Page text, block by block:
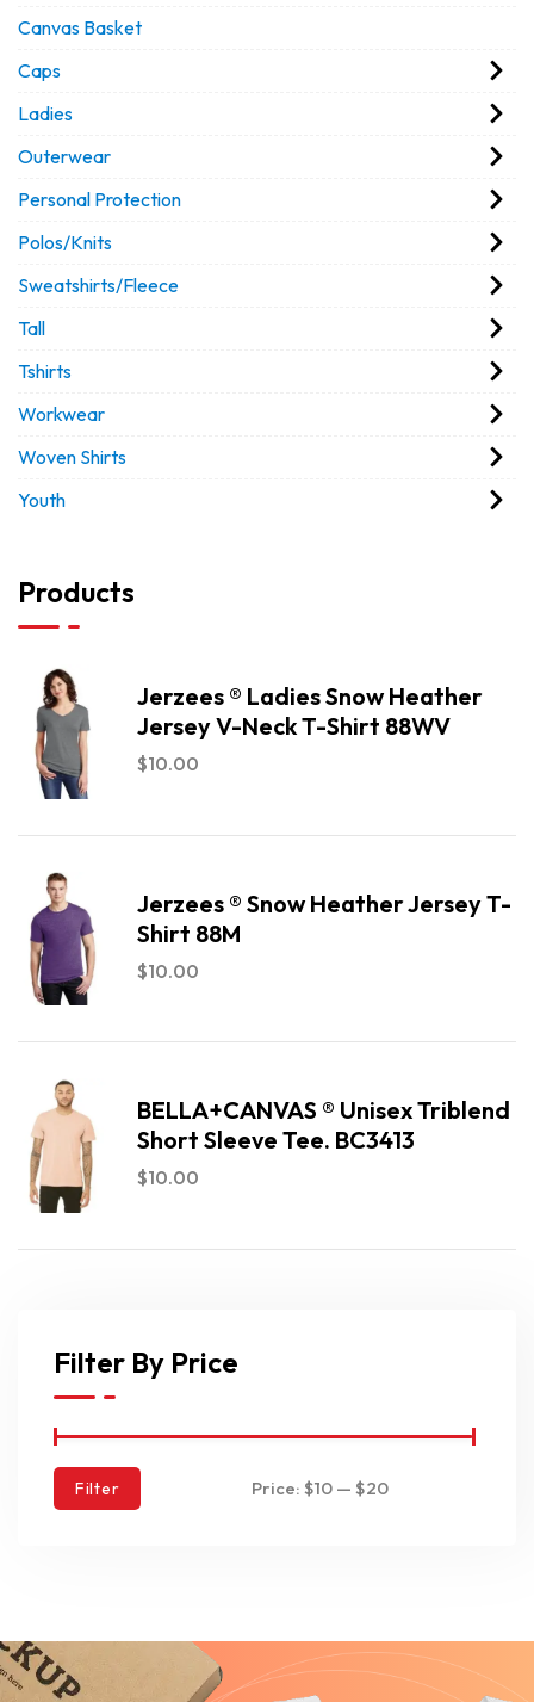
Canvas Basket
Caps
Ladies
Outerwear
Personal Protection
Polos/Knits
Sweatshirts/Fleece
Tall
Tshirts
Workwear
Woven Shirts
Youth
Products
Jerzees ® Ladies Snow Heather
Jersey V-Neck T-Shirt 88WV
$10.00
Jerzees ® Snow Heather Jersey T-
Shirt 88M
$10.00
BELLA+CANVAS ® Unisex Triblend
Short Sleeve Tee. BC3413
$10.00
Filter By Price
Filter Price: $10— $20